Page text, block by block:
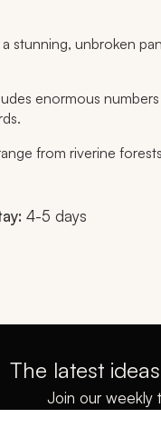
stunning, unbroken
enormous
from riverine
4-5 days
The latest
Join our weekly